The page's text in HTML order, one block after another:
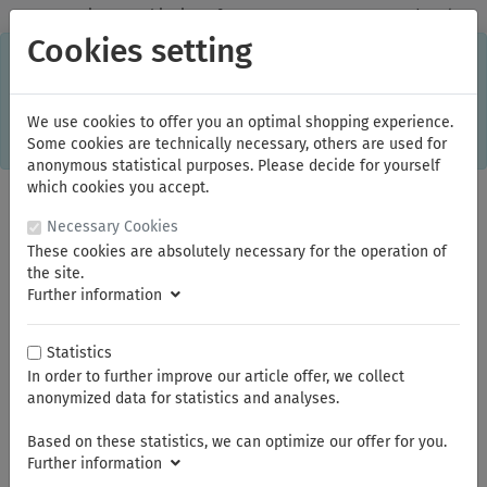
✓Domestic: Free shipping - from 150.00 euros gross goods value
This online shop is using cookies to give you the best
information or language setting are stored on your computer.
Without cookies the range of the online shop's functionality is
limited.If you don't agree, please click here.
You are here: NWS Screwdriver
Summer break
Cookies setting
We use cookies to offer you an optimal shopping experience.
Some cookies are technically necessary, others are used for
anonymous statistical purposes. Please decide for yourself
which cookies you accept.
Necessary Cookies
These cookies are absolutely necessary for the operation of
the site.
Further information
Statistics
In order to further improve our article offer, we collect
anonymized data for statistics and analyses.
Based on these statistics, we can optimize our offer for you.
Further information